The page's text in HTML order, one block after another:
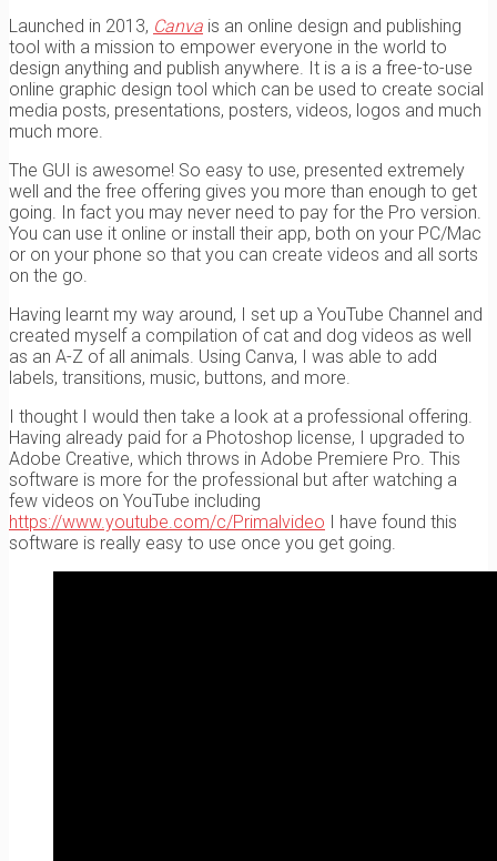
Launched in 2013, Canva is an online design and publishing
tool with a mission to empower everyone in the world to
design anything and publish anywhere. It is a is a free-to-use
online graphic design tool which can be used to create social
media posts, presentations, posters, videos, logos and much
much more.
The GUI is awesome! So easy to use, presented extremely
well and the free offering gives you more than enough to get
going. In fact you may never need to pay for the Pro version.
You can use it online or install their app, both on your PC/Mac
or on your phone so that you can create videos and all sorts
on the go.
Having learnt my way around, I set up a YouTube Channel and
created myself a compilation of cat and dog videos as well
as an A-Z of all animals. Using Canva, I was able to add
labels, transitions, music, buttons, and more.
I thought I would then take a look at a professional offering.
Having already paid for a Photoshop license, I upgraded to
Adobe Creative, which throws in Adobe Premiere Pro. This
software is more for the professional but after watching a
few videos on YouTube including
https://www.youtube.com/c/Primalvideo I have found this
software is really easy to use once you get going.